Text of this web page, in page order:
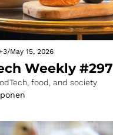
/May 15, 2026
Weekly #297
food, and society